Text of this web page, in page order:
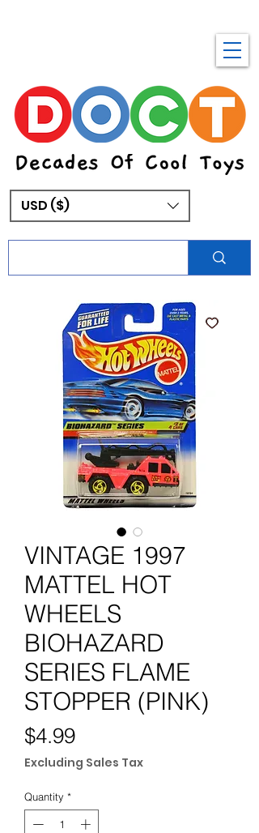
USD ($)
VINTAGE 1997
MATTEL HOT
WHEELS
BIOHAZARD
SERIES FLAME
STOPPER (PINK)
$4.99Price
Excluding Sales Tax
Quantity *